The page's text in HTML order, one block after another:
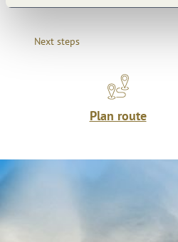
Next steps
Plan route